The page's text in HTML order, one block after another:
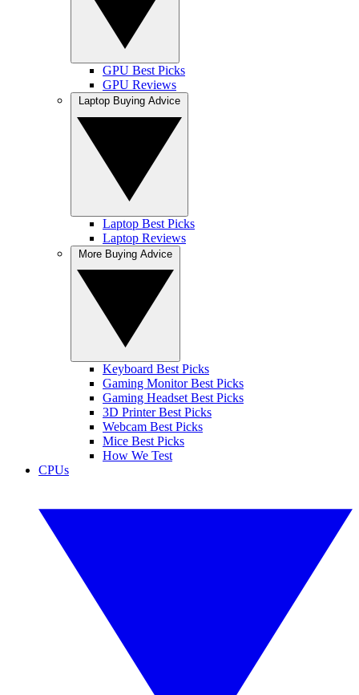
GPU Best Picks
GPU Reviews
Laptop Best Picks
Laptop Reviews
Keyboard Best Picks
Gaming Monitor Best Picks
Gaming Headset Best Picks
3D Printer Best Picks
Webcam Best Picks
Mice Best Picks
How We Test
CPUs